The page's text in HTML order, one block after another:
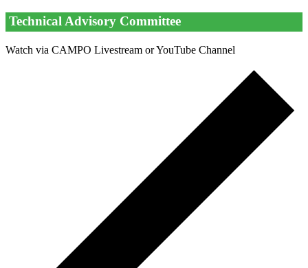
Technical Advisory Committee
Watch via CAMPO Livestream or YouTube Channel